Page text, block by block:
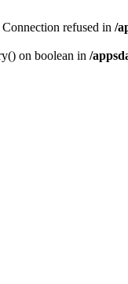
refused in /
on boolean in /